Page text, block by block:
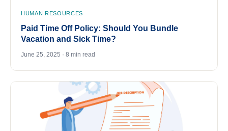
HUMAN RESOURCES
Paid Time Off Policy: Should You Bundle
Vacation and Sick Time?
June 25, 2025 · 8 min read